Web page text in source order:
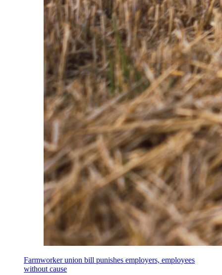
Farmworker union bill punishes employers, employees
without cause